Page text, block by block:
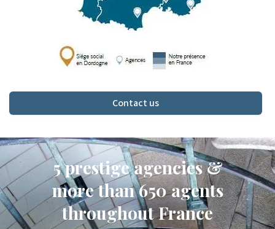
Contact us
5 prestige agencies &
more than 650 agents
throughout France